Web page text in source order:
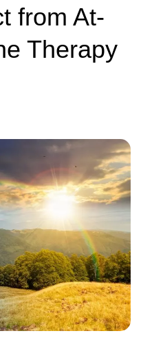
from At-
Therapy